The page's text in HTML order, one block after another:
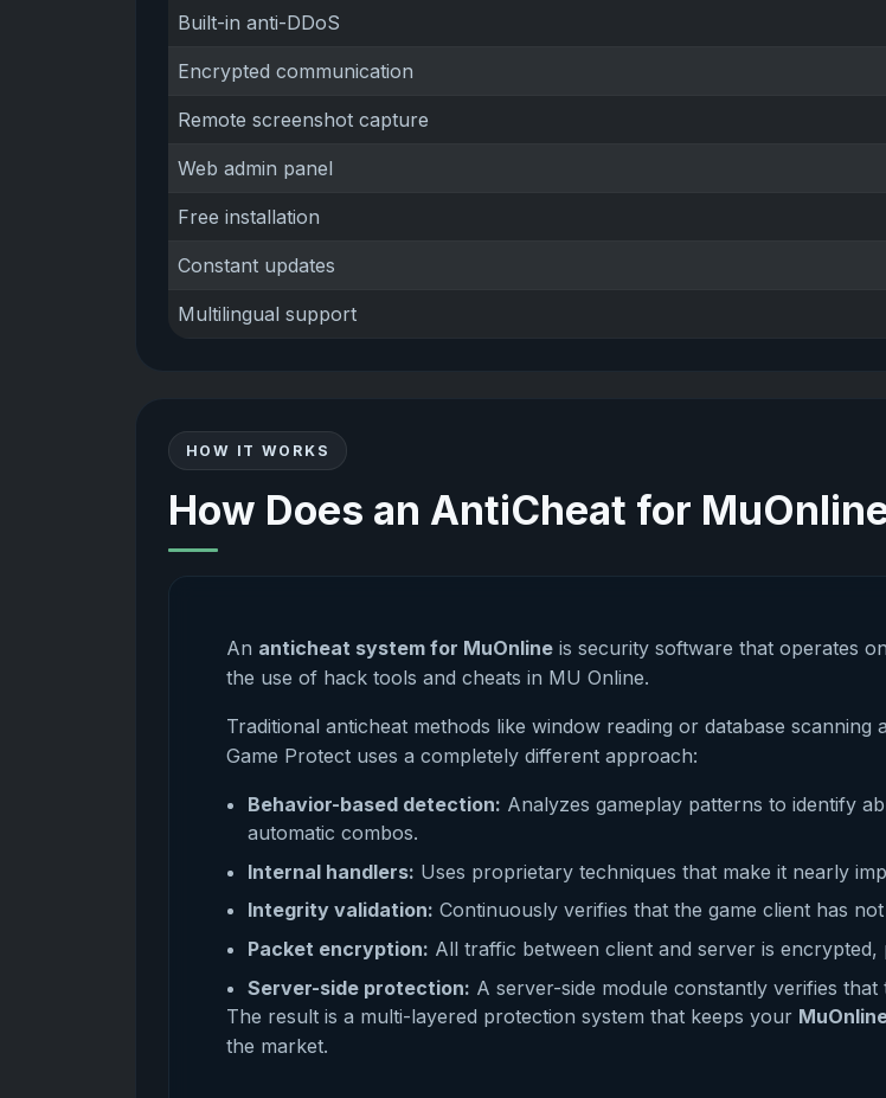
Built-in anti-DDoS
Encrypted communication
Remote screenshot capture
Web admin panel
Free installation
Constant updates
Multilingual support
HOW IT WORKS
How Does an AntiCheat for
An anticheat system for MuOnline is security software that operates
the use of hack tools and cheats in MU Online.
Traditional anticheat methods like window reading or database scanning
Game Protect uses a completely different approach:
Behavior-based detection: Analyzes gameplay patterns to identify
automatic combos.
Internal handlers: Uses proprietary techniques that make it nearly
Integrity validation: Continuously verifies that the game client has
Packet encryption: All traffic between client and server is
Server-side protection: A server-side module constantly verifies
The result is a multi-layered protection system that keeps your
the market.